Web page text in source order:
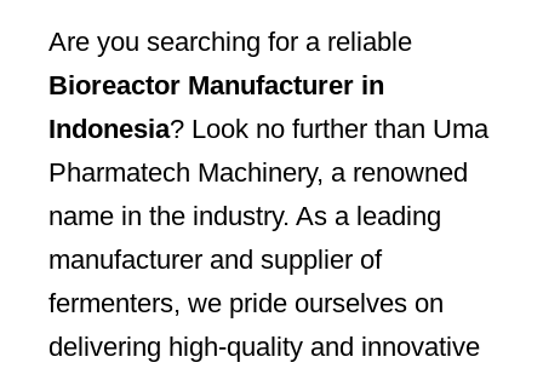
Are you searching for a reliable
Bioreactor Manufacturer in
Indonesia? Look no further than Uma
Pharmatech Machinery, a renowned
name in the industry. As a leading
manufacturer and supplier of
fermenters, we pride ourselves on
delivering high-quality and innovative